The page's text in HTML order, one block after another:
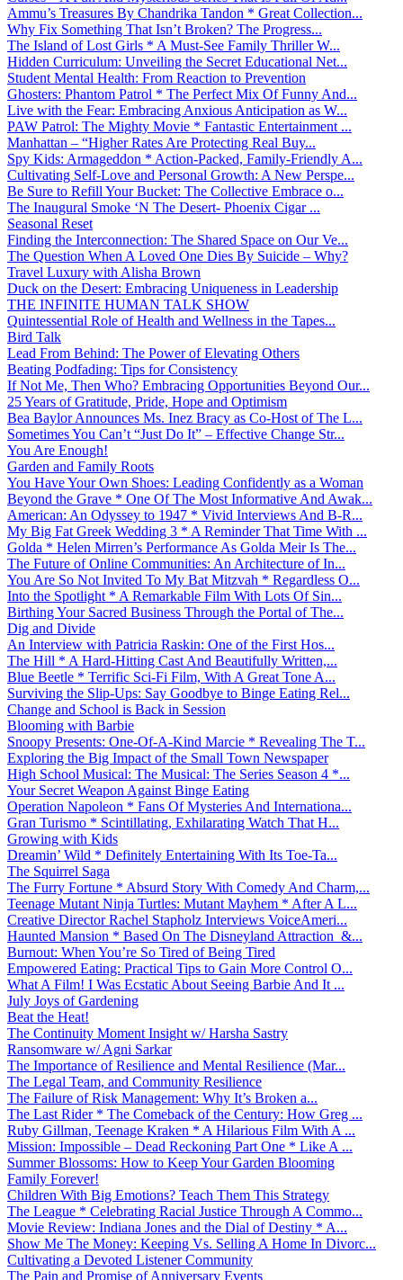
Ammu’s Treasures By Chandrika Tandon * Great Collection...
Why Fix Something That Isn’t Broken? The Progress...
The Island of Lost Girls * A Must-See Family Thriller W...
Hidden Curriculum: Unveiling the Secret Educational Net...
Student Mental Health: From Reaction to Prevention
Ghosters: Phantom Patrol * The Perfect Mix Of Funny And...
Live with the Fear: Embracing Anxious Anticipation as W...
PAW Patrol: The Mighty Movie * Fantastic Entertainment ...
Manhattan – “Higher Rates Are Protecting Real Buy...
Spy Kids: Armageddon * Action-Packed, Family-Friendly A...
Cultivating Self-Love and Personal Growth: A New Perspe...
Be Sure to Refill Your Bucket: The Collective Embrace o...
The Inaugural Smoke ‘N The Desert- Phoenix Cigar ...
Seasonal Reset
Finding the Interconnection: The Shared Space on Our Ve...
The Question When A Loved One Dies By Suicide – Why?
Travel Luxury with Alisha Brown
Duck on the Desert: Embracing Uniqueness in Leadership
THE INFINITE HUMAN TALK SHOW
Quintessential Role of Health and Wellness in the Tapes...
Bird Talk
Lead From Behind: The Power of Elevating Others
Beating Podfading: Tips for Consistency
If Not Me, Then Who? Embracing Opportunities Beyond Our...
25 Years of Gratitude, Pride, Hope and Optimism
Bea Baylor Announces Ms. Inez Bracy as Co-Host of The L...
Sometimes You Can’t “Just Do It” – Effective Change Str...
You Are Enough!
Garden and Family Roots
You Have Your Own Shoes: Leading Confidently as a Woman
Beyond the Grave * One Of The Most Informative And Awak...
American: An Odyssey to 1947 * Vivid Interviews And B-R...
My Big Fat Greek Wedding 3 * A Reminder That Time With ...
Golda * Helen Mirren’s Performance As Golda Meir Is The...
The Future of Online Communities: An Architecture of In...
You Are So Not Invited To My Bat Mitzvah * Regardless O...
Into the Spotlight * A Remarkable Film With Lots Of Sin...
Birthing Your Sacred Business Through the Portal of The...
Dig and Divide
An Interview with Patricia Raskin: One of the First Hos...
The Hill * A Hard-Hitting Cast And Beautifully Written,...
Blue Beetle * Terrific Sci-Fi Film, With A Great Tone A...
Surviving the Slip-Ups: Say Goodbye to Binge Eating Rel...
Change and School is Back in Session
Blooming with Barbie
Snoopy Presents: One-Of-A-Kind Marcie * Revealing The T...
Exploring the Big Impact of the Small Town Newspaper
High School Musical: The Musical: The Series Season 4 *...
Your Secret Weapon Against Binge Eating
Operation Napoleon * Fans Of Mysteries And Internationa...
Gran Turismo * Scintillating, Exhilarating Watch That H...
Growing with Kids
Dreamin’ Wild * Definitely Entertaining With Its Toe-Ta...
The Squirrel Saga
The Furry Fortune * Absurd Story With Comedy And Charm,...
Teenage Mutant Ninja Turtles: Mutant Mayhem * After A L...
Creative Director Rachel Stapholz Interviews VoiceAmeri...
Haunted Mansion * Based On The Disneyland Attraction &...
Burnout: When You’re So Tired of Being Tired
Empowered Eating: Practical Tips to Gain More Control O...
What A Film! I Was Ecstatic About Seeing Barbie And It ...
July Joys of Gardening
Beat the Heat!
The Continuity Moment Insight w/ Harsha Sastry
Ransomware w/ Agni Sarkar
The Importance of Resilience and Mental Resilience (Mar...
The Legal Team, and Community Resilience
The Failure of Risk Management: Why It’s Broken a...
The Last Rider * The Comeback of the Century: How Greg ...
Ruby Gillman, Teenage Kraken * A Hilarious Film With A ...
Mission: Impossible – Dead Reckoning Part One * Like A ...
Summer Blossoms: How to Keep Your Garden Blooming
Family Forever!
Children With Big Emotions? Teach Them This Strategy
The League * Celebrating Racial Justice Through A Commo...
Movie Review: Indiana Jones and the Dial of Destiny * A...
Show Me The Money: Keeping Vs. Selling A Home In Divorc...
Cultivating a Devoted Listener Community
The Pain and Promise of Anniversary Events